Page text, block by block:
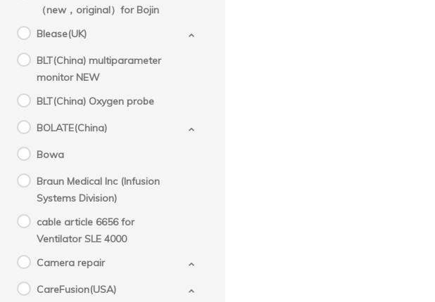
（new，original）for Bojin
Blease(UK)
BLT(China) multiparameter
monitor NEW
BLT(China) Oxygen probe
BOLATE(China)
Bowa
Braun Medical Inc (Infusion
Systems Division)
cable article 6656 for
Ventilator SLE 4000
Camera repair
CareFusion(USA)